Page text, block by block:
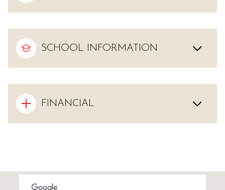
SCHOOL INFORMATION
FINANCIAL